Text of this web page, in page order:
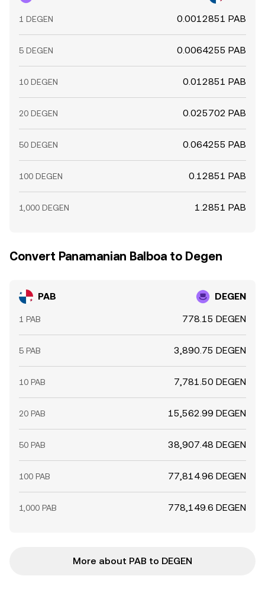
1 DEGEN 0.0012851 PAB
5 DEGEN 0.0064255 PAB
10 DEGEN 0.012851 PAB
20 DEGEN 0.025702 PAB
50 DEGEN 0.064255 PAB
100 DEGEN 0.12851 PAB
1,000 DEGEN 1.2851 PAB
Convert Panamanian Balboa to Degen
PAB DEGEN
1 PAB 778.15 DEGEN
5 PAB 3,890.75 DEGEN
10 PAB 7,781.50 DEGEN
20 PAB 15,562.99 DEGEN
50 PAB 38,907.48 DEGEN
100 PAB 77,814.96 DEGEN
1,000 PAB 778,149.6 DEGEN
More about PAB to DEGEN